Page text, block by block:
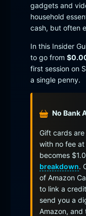
gadgets and
household
cash, but often
In this Insider
to go from
first session on
a single penny.
No Bank
Gift cards
with no fee
becomes
breakdown.
of Amazon
to link a
send you a
Amazon, and